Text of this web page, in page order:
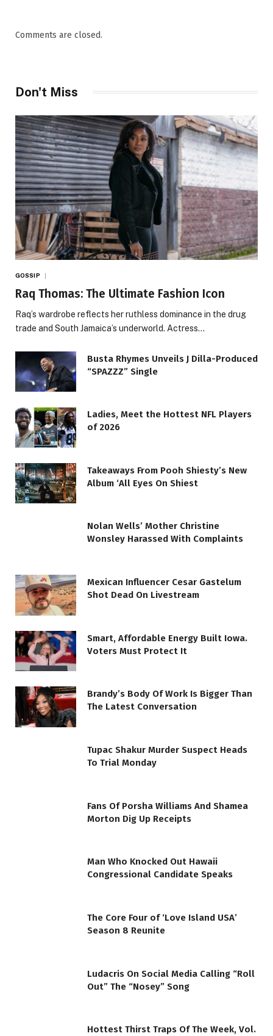
Comments are closed.
Don't Miss
GOSSIP
Raq Thomas: The Ultimate Fashion Icon
Raq’s wardrobe reflects her ruthless dominance in the drug
trade and South Jamaica’s underworld. Actress…
Busta Rhymes Unveils J Dilla-Produced
“SPAZZZ” Single
Ladies, Meet the Hottest NFL Players
of 2026
Takeaways From Pooh Shiesty’s New
Album ‘All Eyes On Shiest
Nolan Wells’ Mother Christine
Wonsley Harassed With Complaints
Mexican Influencer Cesar Gastelum
Shot Dead On Livestream
Smart, Affordable Energy Built Iowa.
Voters Must Protect It
Brandy’s Body Of Work Is Bigger Than
The Latest Conversation
Tupac Shakur Murder Suspect Heads
To Trial Monday
Fans Of Porsha Williams And Shamea
Morton Dig Up Receipts
Man Who Knocked Out Hawaii
Congressional Candidate Speaks
The Core Four of ‘Love Island USA’
Season 8 Reunite
Ludacris On Social Media Calling “Roll
Out” The “Nosey” Song
Hottest Thirst Traps Of The Week, Vol.